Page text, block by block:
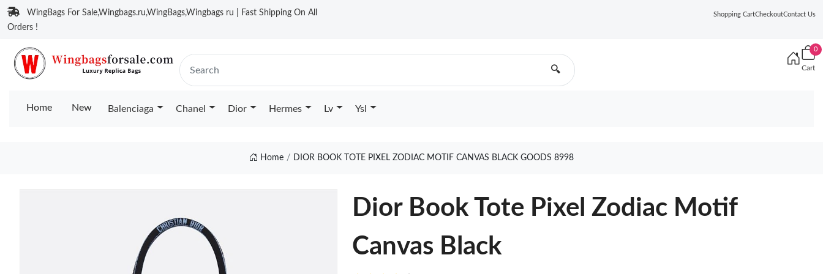
WingBags For Sale,Wingbags.ru,WingBags,Wingbags ru | Fast Shipping On All
Orders !
Shopping CartCheckoutContact Us
🔍
0
Cart
Home New Balenciaga Chanel Dior Hermes Lv Ysl
Home DIOR BOOK TOTE PIXEL ZODIAC MOTIF CANVAS BLACK GOODS 8998
Dior Book Tote Pixel Zodiac Motif
Canvas Black